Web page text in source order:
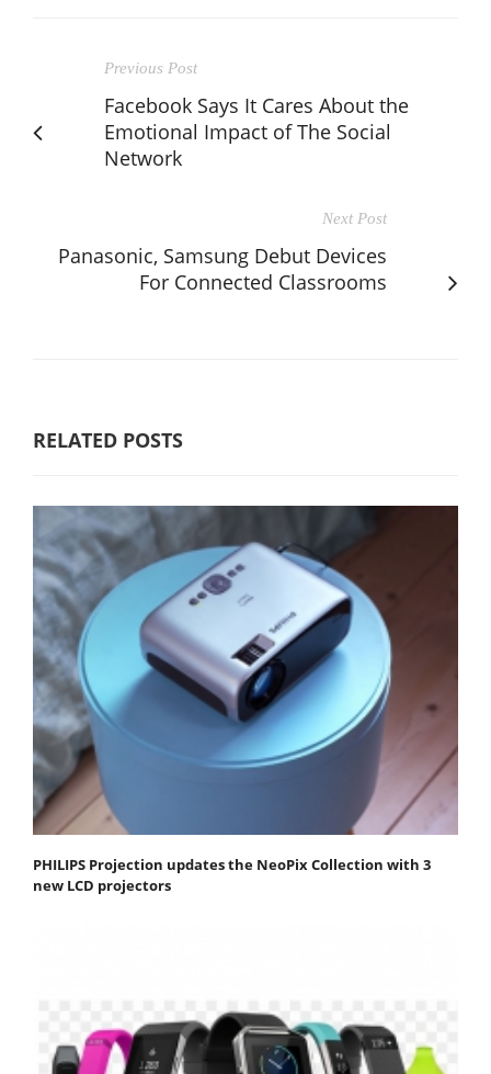
Previous Post
Facebook Says It Cares About the
Emotional Impact of The Social
Network
Next Post
Panasonic, Samsung Debut Devices
For Connected Classrooms
RELATED POSTS
PHILIPS Projection updates the NeoPix Collection with 3
new LCD projectors